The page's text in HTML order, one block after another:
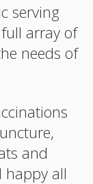
serving
array of
needs of
and
happy all